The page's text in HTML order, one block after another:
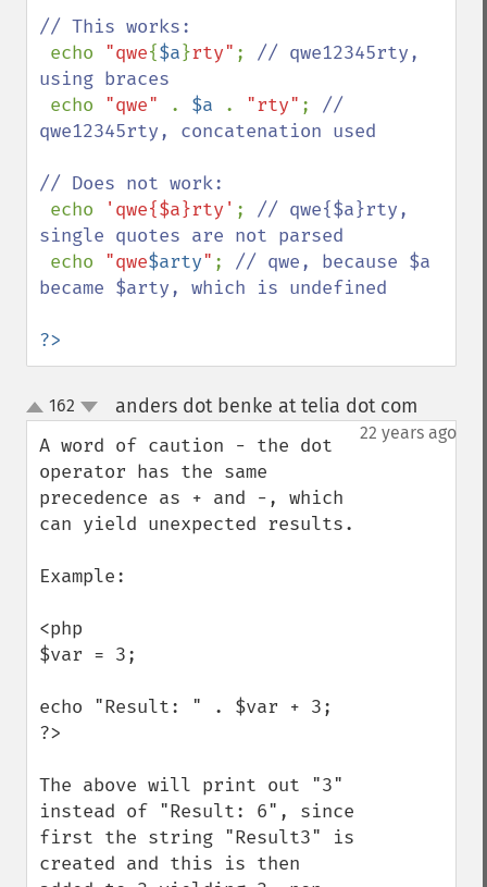
// This works:
echo "qwe{$a}rty" ; // qwe12345rty,
using braces
echo "qwe" . $a . "rty" ; //
qwe12345rty, concatenation used
// Does not work:
echo
'qwe{$a}rty' ; // qwe{$a}rty,
single quotes are not parsed
echo "qwe$arty" ; // qwe, because $a
became $arty, which is undefined
?>
up
down
162 anders dot benke at telia dot com
22 years ago
A word of caution - the dot
operator has the same
precedence as + and -, which
can yield unexpected results.
Example:
<php
$var = 3;
echo "Result: " . $var + 3;
?>
The above will print out "3"
instead of "Result: 6", since
first the string "Result3" is
created and this is then